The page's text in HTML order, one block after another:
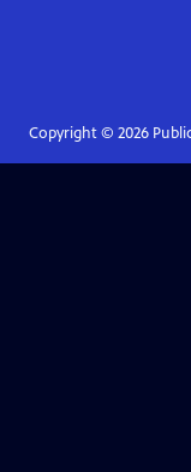
Copyright © 2026